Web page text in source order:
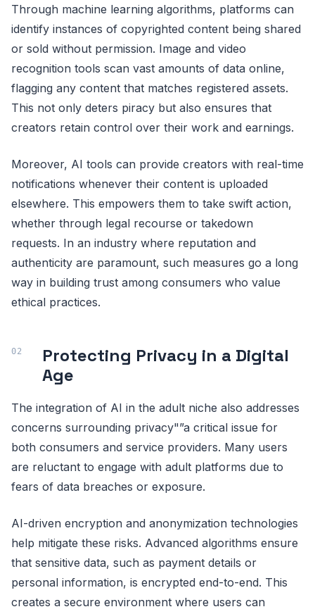
Through machine learning algorithms, platforms can
identify instances of copyrighted content being shared
or sold without permission. Image and video
recognition tools scan vast amounts of data online,
flagging any content that matches registered assets.
This not only deters piracy but also ensures that
creators retain control over their work and earnings.
Moreover, AI tools can provide creators with real-time
notifications whenever their content is uploaded
elsewhere. This empowers them to take swift action,
whether through legal recourse or takedown
requests. In an industry where reputation and
authenticity are paramount, such measures go a long
way in building trust among consumers who value
ethical practices.
Protecting Privacy in a Digital
Age
The integration of AI in the adult niche also addresses
concerns surrounding privacy"”a critical issue for
both consumers and service providers. Many users
are reluctant to engage with adult platforms due to
fears of data breaches or exposure.
AI-driven encryption and anonymization technologies
help mitigate these risks. Advanced algorithms ensure
that sensitive data, such as payment details or
personal information, is encrypted end-to-end. This
creates a secure environment where users can